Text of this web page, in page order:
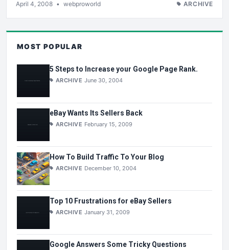
April 4, 2008 • webproworld ARCHIVE
MOST POPULAR
5 Steps to Increase your Google Page Rank.
ARCHIVE June 30, 2004
eBay Wants Its Sellers Back
ARCHIVE February 15, 2009
How To Build Traffic To Your Blog
ARCHIVE December 10, 2004
Top 10 Frustrations for eBay Sellers
ARCHIVE January 31, 2009
Google Answers Some Tricky Questions